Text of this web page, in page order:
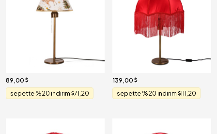
89,00
sepette %20 indirim 71,20
139,00
sepette %20 indirim 111,20